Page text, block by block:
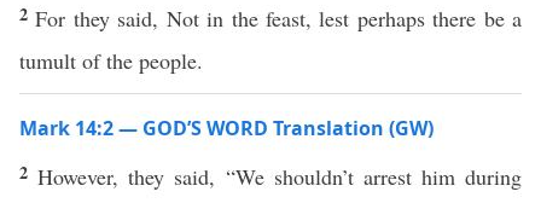
2For they said, Not in the feast, lest perhaps there be a
tumult of the people.
Mark 14:2 — GOD’S WORD Translation (GW)
2However, they said, “We shouldn’t arrest him during